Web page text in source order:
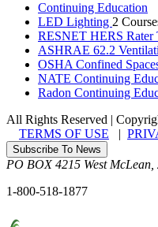
Continuing Education
LED Lighting 2
RESNET HERS Rater
ASHRAE 62.2
OSHA Confined
NATE Continuing
Radon Continuing
All Rights Reserved |
TERMS OF USE
Subscribe To News
PO BOX 4215 West McLean,
1-800-518-1877